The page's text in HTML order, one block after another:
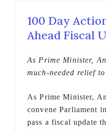
100 Day
Ahead Fiscal
As Prime Minister,
much-needed relief
As Prime Minister,
convene Parliament
pass a fiscal update